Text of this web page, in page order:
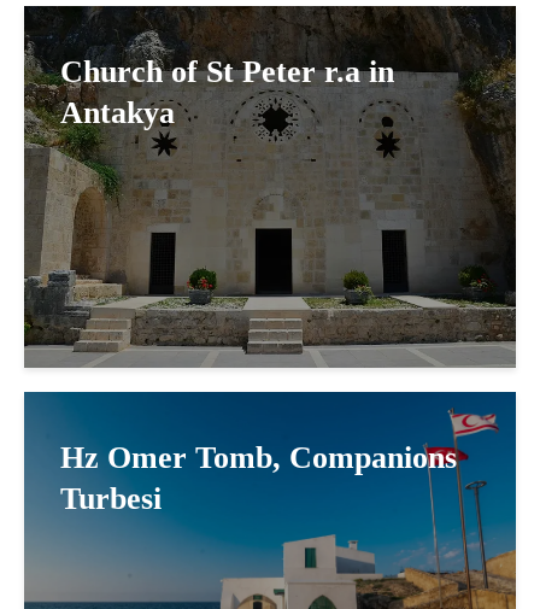
Church of St Peter r.a in
Antakya
Hz Omer Tomb, Companions
Turbesi